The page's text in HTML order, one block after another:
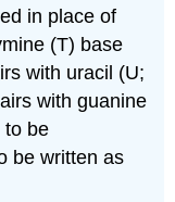
in place of
(T) base
with uracil (U;
with guanine
to be
be written as